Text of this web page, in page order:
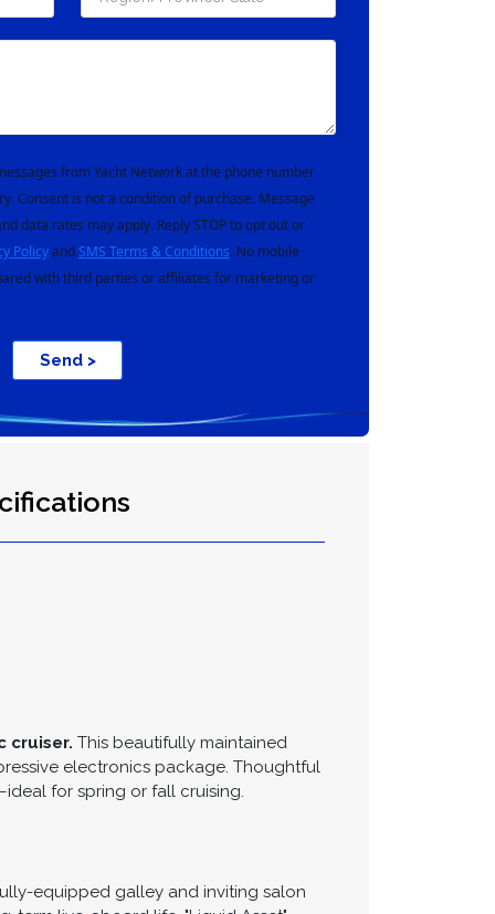
from Yacht Network at the phone number
Consent is not a condition of purchase. Message
data rates may apply. Reply STOP to opt out or
Policyand SMS Terms & Conditions. No mobile
with third parties or affiliates for marketing or
Send >
cruiser. This beautifully maintained
electronics package. Thoughtful
for spring or fall cruising.
equipped galley and inviting salon